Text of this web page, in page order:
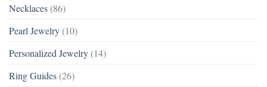
Necklaces (86)
Pearl Jewelry (10)
Personalized Jewelry (14)
Ring Guides (26)